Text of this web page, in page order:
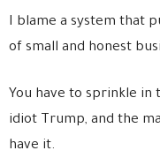
I blame a system that
of small and honest
You have to sprinkle in
idiot Trump, and the
have it.